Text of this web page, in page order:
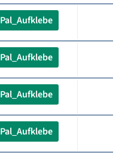
Pal_Aufklebe
Pal_Aufklebe
Pal_Aufklebe
Pal_Aufklebe